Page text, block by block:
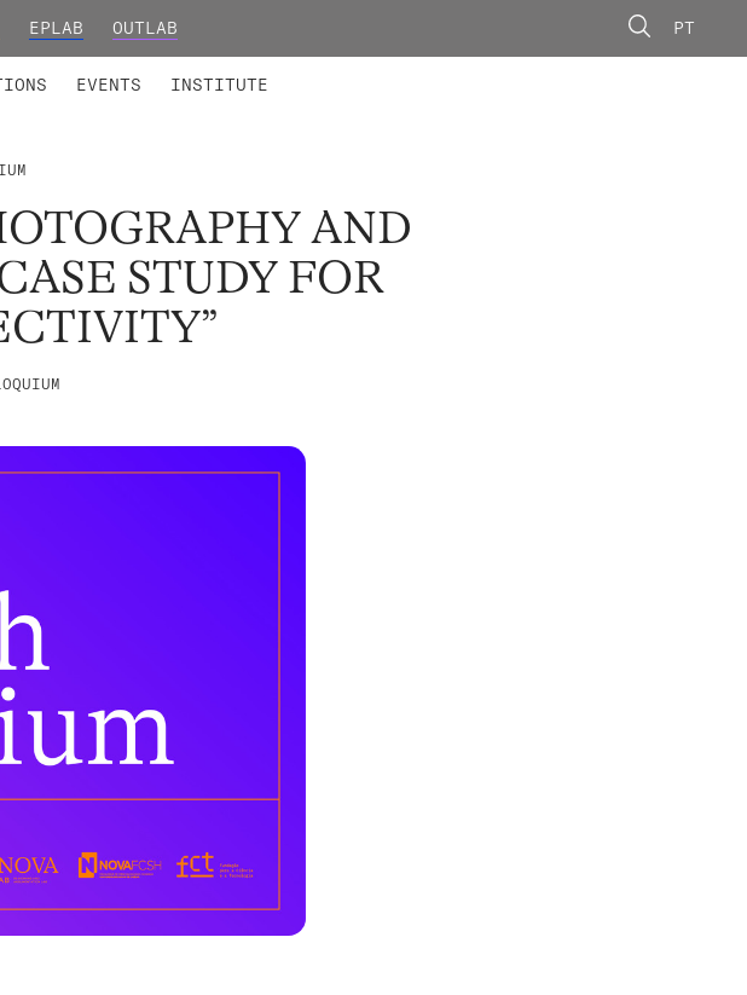
EPLAB OUTLAB PT
EVENTS INSTITUTE
AND
STUDY FOR